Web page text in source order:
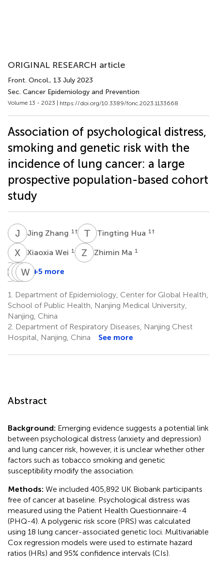
ORIGINAL RESEARCH article
Front. Oncol., 13 July 2023
Sec. Cancer Epidemiology and Prevention
Volume 13 - 2023 | https://doi.org/10.3389/fonc.2023.1133668
Association of psychological distress,
smoking and genetic risk with the
incidence of lung cancer: a large
prospective population-based cohort
study
J ZJing Zhang 1 † T HTingting Hua 1 †
X WXiaoxia Wei 1 Z MZhimin Ma 1
H WHui
1
MZMeng
1,5
LXLin
6
WWWeibing
7
*
+5 more
1.
Department of Epidemiology, Center for Global Health,
School of Public Health, Nanjing Medical University,
Nanjing, China
2. Department of Respiratory Diseases, Nanjing Chest
Hospital, Nanjing, China
See more
Abstract
Background: Emerging evidence suggests a potential link
between psychological distress (anxiety and depression)
and lung cancer risk, however, it is unclear whether other
factors such as tobacco smoking and genetic
susceptibility modify the association.
Methods: We included 405,892 UK Biobank participants
free of cancer at baseline. Psychological distress was
measured using the Patient Health Questionnaire-4
(PHQ-4). A polygenic risk score (PRS) was calculated
using 18 lung cancer-associated genetic loci. Multivariable
Cox regression models were used to estimate hazard
ratios (HRs) and 95% confidence intervals (CIs).